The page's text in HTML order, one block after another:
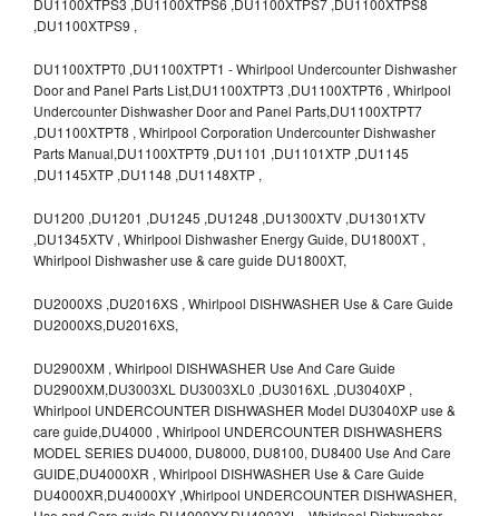
,DU1100XTPS9 ,
DU1100XTPT0 ,DU1100XTPT1 - Whirlpool Undercounter Dishwasher
Door and Panel Parts List,DU1100XTPT3 ,DU1100XTPT6 , Whirlpool
Undercounter Dishwasher Door and Panel Parts,DU1100XTPT7
,DU1100XTPT8 , Whirlpool Corporation Undercounter Dishwasher
Parts Manual,DU1100XTPT9 ,DU1101 ,DU1101XTP ,DU1145
,DU1145XTP ,DU1148 ,DU1148XTP ,
DU1200 ,DU1201 ,DU1245 ,DU1248 ,DU1300XTV ,DU1301XTV
,DU1345XTV , Whirlpool Dishwasher Energy Guide, DU1800XT ,
Whirlpool Dishwasher use & care guide DU1800XT,
DU2000XS ,DU2016XS , Whirlpool DISHWASHER Use & Care Guide
DU2000XS,DU2016XS,
DU2900XM , Whirlpool DISHWASHER Use And Care Guide
DU2900XM,DU3003XL DU3003XL0 ,DU3016XL ,DU3040XP ,
Whirlpool UNDERCOUNTER DISHWASHER Model DU3040XP use &
care guide,DU4000 , Whirlpool UNDERCOUNTER DISHWASHERS
MODEL SERIES DU4000, DU8000, DU8100, DU8400 Use And Care
GUIDE,DU4000XR , Whirlpool DISHWASHER Use & Care Guide
DU4000XR,DU4000XY ,Whirlpool UNDERCOUNTER DISHWASHER,